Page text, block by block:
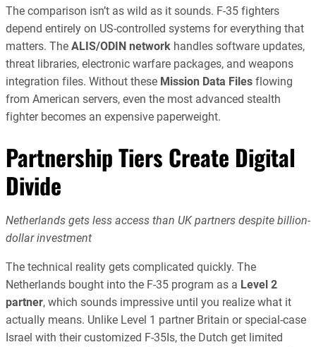
The comparison isn’t as wild as it sounds. F-35 fighters
depend entirely on US-controlled systems for everything that
matters. The ALIS/ODIN network handles software updates,
threat libraries, electronic warfare packages, and weapons
integration files. Without these Mission Data Files flowing
from American servers, even the most advanced stealth
fighter becomes an expensive paperweight.
Partnership Tiers Create Digital
Divide
Netherlands gets less access than UK partners despite billion-
dollar investment
The technical reality gets complicated quickly. The
Netherlands bought into the F-35 program as a Level 2
partner, which sounds impressive until you realize what it
actually means. Unlike Level 1 partner Britain or special-case
Israel with their customized F-35Is, the Dutch get limited